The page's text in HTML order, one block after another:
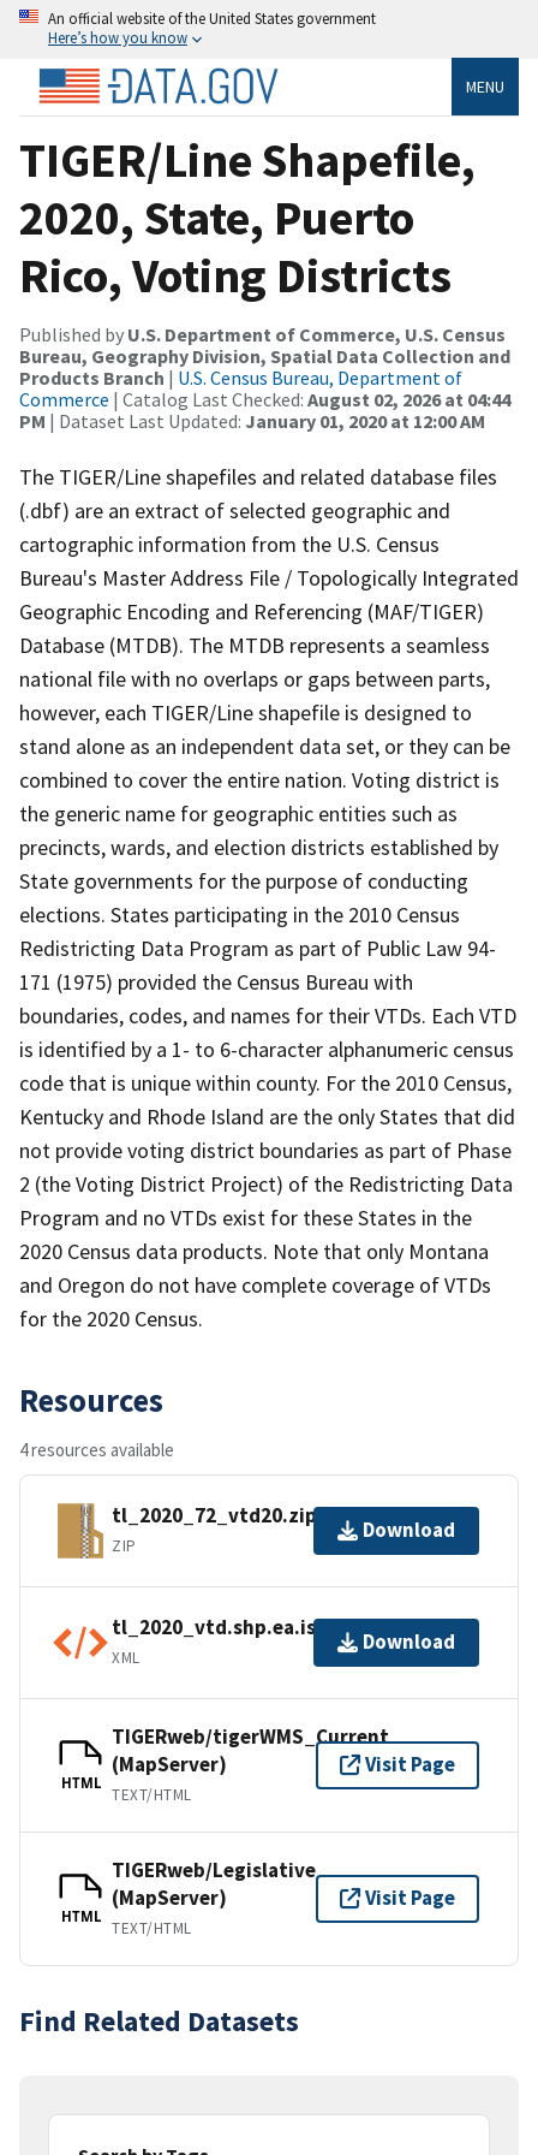
An official website of the United States government
Here’s how you know
MENU
TIGER/Line Shapefile,
2020, State, Puerto
Rico, Voting Districts
Published by U.S. Department of Commerce, U.S. Census
Bureau, Geography Division, Spatial Data Collection and
Products Branch | U.S. Census Bureau, Department of
Commerce | Catalog Last Checked: August 02, 2026 at 04:44
PM | Dataset Last Updated: January 01, 2020 at 12:00 AM
The TIGER/Line shapefiles and related database files
(.dbf) are an extract of selected geographic and
cartographic information from the U.S. Census
Bureau's Master Address File / Topologically Integrated
Geographic Encoding and Referencing (MAF/TIGER)
Database (MTDB). The MTDB represents a seamless
national file with no overlaps or gaps between parts,
however, each TIGER/Line shapefile is designed to
stand alone as an independent data set, or they can be
combined to cover the entire nation. Voting district is
the generic name for geographic entities such as
precincts, wards, and election districts established by
State governments for the purpose of conducting
elections. States participating in the 2010 Census
Redistricting Data Program as part of Public Law 94-
171 (1975) provided the Census Bureau with
boundaries, codes, and names for their VTDs. Each VTD
is identified by a 1- to 6-character alphanumeric census
code that is unique within county. For the 2010 Census,
Kentucky and Rhode Island are the only States that did
not provide voting district boundaries as part of Phase
2 (the Voting District Project) of the Redistricting Data
Program and no VTDs exist for these States in the
2020 Census data products. Note that only Montana
and Oregon do not have complete coverage of VTDs
for the 2020 Census.
Resources
4 resources available
tl_2020_72_vtd20.zip
ZIP
Download
tl_2020_vtd.shp.ea.iso.xml
XML
Download
HTML
TIGERweb/tigerWMS_Current
(MapServer)
TEXT/HTML
Visit Page
HTML
TIGERweb/Legislative
(MapServer)
TEXT/HTML
Visit Page
Find Related Datasets